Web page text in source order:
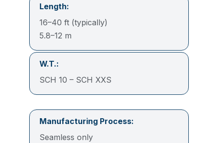
Length:
16–40 ft (typically)
5.8–12 m
W.T.:
SCH 10 – SCH XXS
Manufacturing Process:
Seamless only